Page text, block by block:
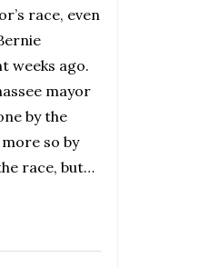
race, even
weeks ago.
mayor
by the
so by
race, but…